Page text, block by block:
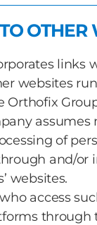
OTHER
links
websites
Orthofix
assumes
of
and/or
websites.
access
through